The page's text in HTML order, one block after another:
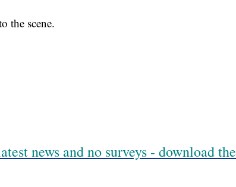
the scene.
news and no surveys - download the